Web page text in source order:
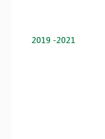
2019 -2021